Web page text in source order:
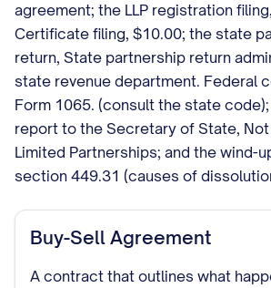
agreement; the LLP registration
Certificate filing, $10.00; the state
return, State partnership return
state revenue department. Federal
Form 1065. (consult the state
report to the Secretary of State,
Limited Partnerships; and the wind-
section 449.31 (causes of
Buy-Sell Agreement
A contract that outlines what